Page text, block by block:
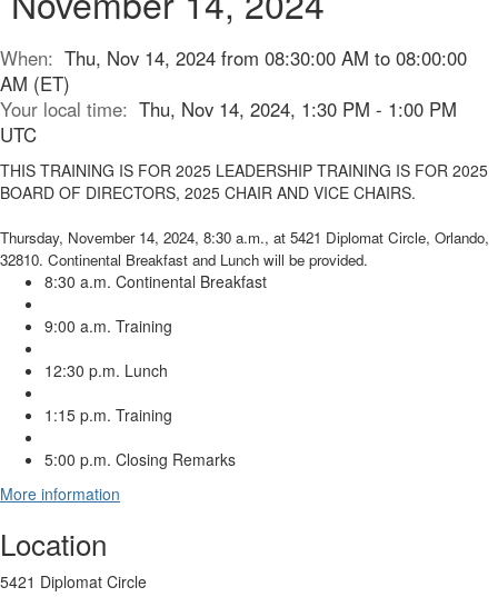
When: Thu, Nov 14, 2024 from 08:30:00 AM to 08:00:00
AM (ET)
Your local time: Thu, Nov 14, 2024, 1:30 PM - 1:00 PM
UTC
THIS TRAINING IS FOR 2025 LEADERSHIP TRAINING IS FOR 2025
BOARD OF DIRECTORS, 2025 CHAIR AND VICE CHAIRS.
Thursday, November 14, 2024, 8:30 a.m., at 5421 Diplomat Circle, Orlando,
32810. Continental Breakfast and Lunch will be provided.
8:30 a.m. Continental Breakfast
9:00 a.m. Training
12:30 p.m. Lunch
1:15 p.m. Training
5:00 p.m. Closing Remarks
More information
Location
5421 Diplomat Circle